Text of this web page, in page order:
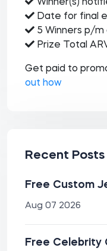
Winner(s)
Date for final
5 Winners p/
Prize Total
Get paid to
out how
Recent Posts
Free Custom
Aug 07 2026
Free Celebrity